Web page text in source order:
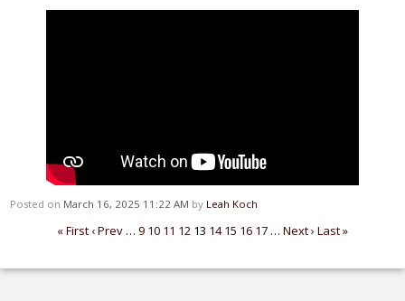
Posted on March 16, 2025 11:22 AM by Leah Koch
« First ‹ Prev … 9 10 11 12 13 14 15 16 17 … Next › Last »